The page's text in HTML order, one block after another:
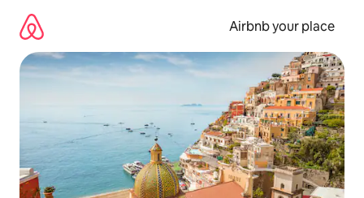
content
Airbnb your place